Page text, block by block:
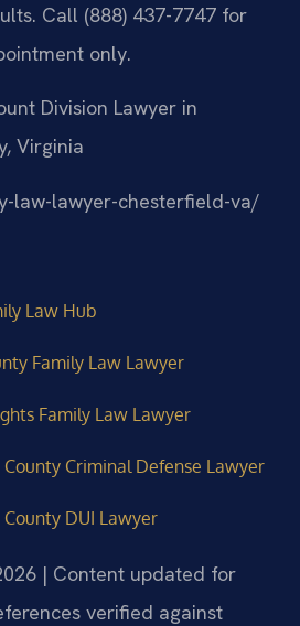
Call (888) 437-7747 for
only.
Division Lawyer in
Virginia
law-lawyer-chesterfield-va/
Law Hub
Family Law Lawyer
Family Law Lawyer
Criminal Defense Lawyer
DUI Lawyer
| Content updated for
verified against